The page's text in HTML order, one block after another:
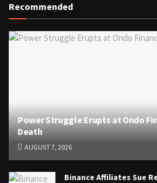
Recommended
Power Struggle Erupts at Ondo
Death
AUGUST 7, 2026
Binance Affiliates Sue